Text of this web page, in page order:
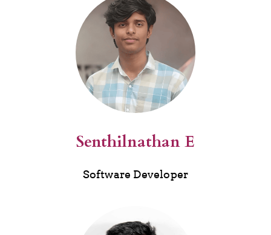
Senthilnathan E
Software Developer